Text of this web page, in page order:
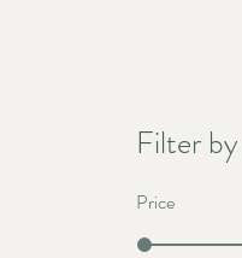
Filter by
Price